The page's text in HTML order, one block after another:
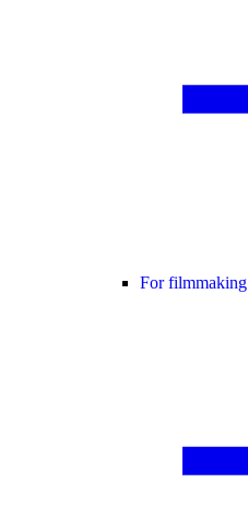
For filmmaking